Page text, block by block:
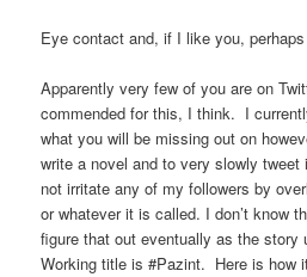
Eye contact and, if I like you,
Apparently very few of you are on
commended for this, I think. I
what you will be missing out on
write a novel and to very slowly
not irritate any of my followers by
or whatever it is called. I don’t know
figure that out eventually as the story
Working title is #Pazint. Here is how